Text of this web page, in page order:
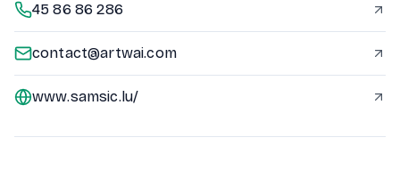
45 86 86 286
contact@artwai.com
www.samsic.lu/